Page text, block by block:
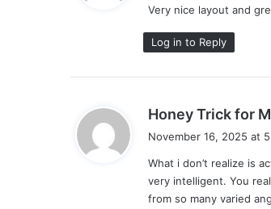
s
:
Very nice layout and
Log in to Reply
Honey Trick for
November 16, 2025 at
What i don’t realize is
very intelligent. You
from so many varied